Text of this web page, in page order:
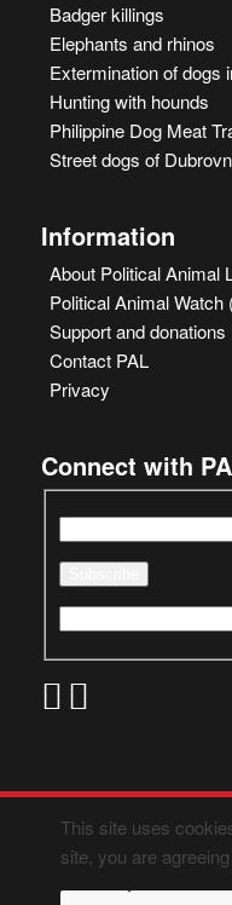
Badger killings
Elephants and rhinos
Extermination of dogs
Hunting with hounds
Philippine Dog Meat
Street dogs of
Information
About Political Animal
Political Animal Watch
Support and donations
Contact PAL
Privacy
Connect with
This site uses
site, you are